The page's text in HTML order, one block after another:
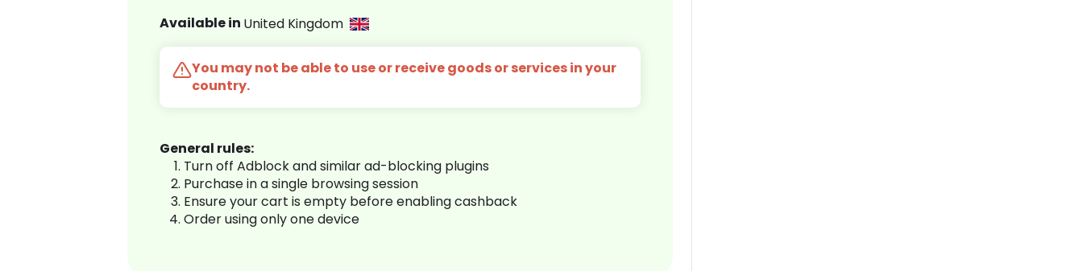
Available in United Kingdom
You may not be able to use or receive goods or services in your
country.
General rules:
Turn off Adblock and similar ad-blocking plugins
Purchase in a single browsing session
Ensure your cart is empty before enabling cashback
Order using only one device